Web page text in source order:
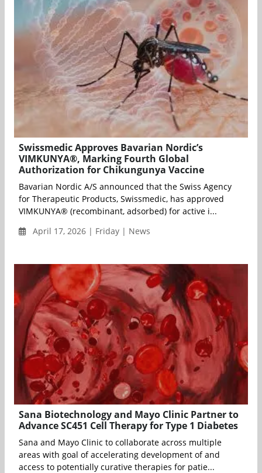
Swissmedic Approves Bavarian Nordic’s
VIMKUNYA®, Marking Fourth Global
Authorization for Chikungunya Vaccine
Bavarian Nordic A/S announced that the Swiss Agency
for Therapeutic Products, Swissmedic, has approved
VIMKUNYA® (recombinant, adsorbed) for active i...
April 17, 2026 | Friday | News
Sana Biotechnology and Mayo Clinic Partner to
Advance SC451 Cell Therapy for Type 1 Diabetes
Sana and Mayo Clinic to collaborate across multiple
areas with goal of accelerating development of and
access to potentially curative therapies for patie...